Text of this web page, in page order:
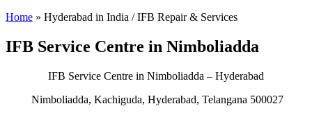
Home » Hyderabad in India / IFB Repair & Services
IFB Service Centre in Nimboliadda
IFB Service Centre in Nimboliadda – Hyderabad
Nimboliadda, Kachiguda, Hyderabad, Telangana 500027